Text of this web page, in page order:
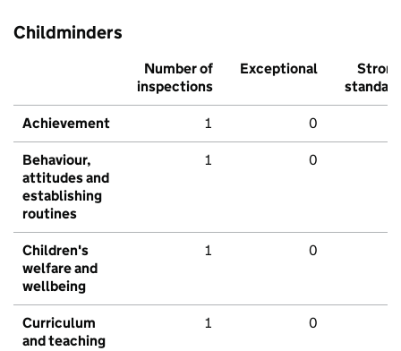
Childminders
Number of
inspections
Exceptional
Strong
standard
Achievement 1 0
Behaviour,
attitudes and
establishing
routines
1 0
Children's
welfare and
wellbeing
1 0
Curriculum
and teaching
1 0